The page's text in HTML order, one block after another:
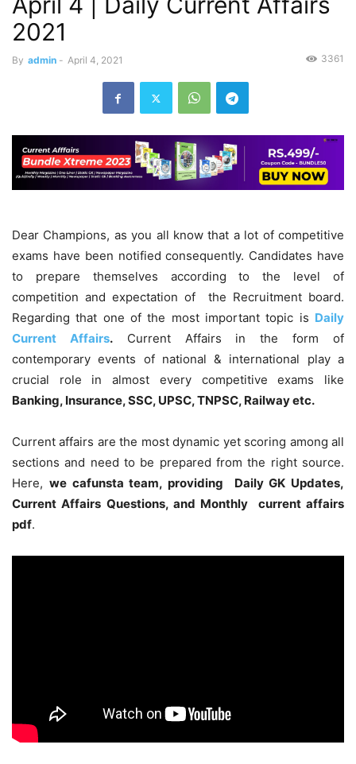
2021
By admin - April 4, 2021 3361
Dear Champions, as you all know that a lot of competitive
exams have been notified consequently. Candidates have
to prepare themselves according to the level of
competition and expectation of the Recruitment board.
Regarding that one of the most important topic is Daily
Current Affairs.Current Affairs in the form of
contemporary events of national & international play a
crucial role in almost every competitive exams like
Banking, Insurance, SSC, UPSC, TNPSC, Railway etc.
Current affairs are the most dynamic yet scoring among all
sections and need to be prepared from the right source.
Here, we cafunsta team, providing Daily GK Updates,
Current Affairs Questions, and Monthly current affairs
pdf.